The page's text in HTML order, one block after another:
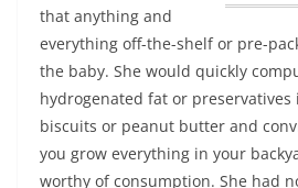
that anything and
everything off-the-shelf or pre-
the baby. She would quickly
hydrogenated fat or preservatives
biscuits or peanut butter and
you grow everything in your
worthy of consumption. She had